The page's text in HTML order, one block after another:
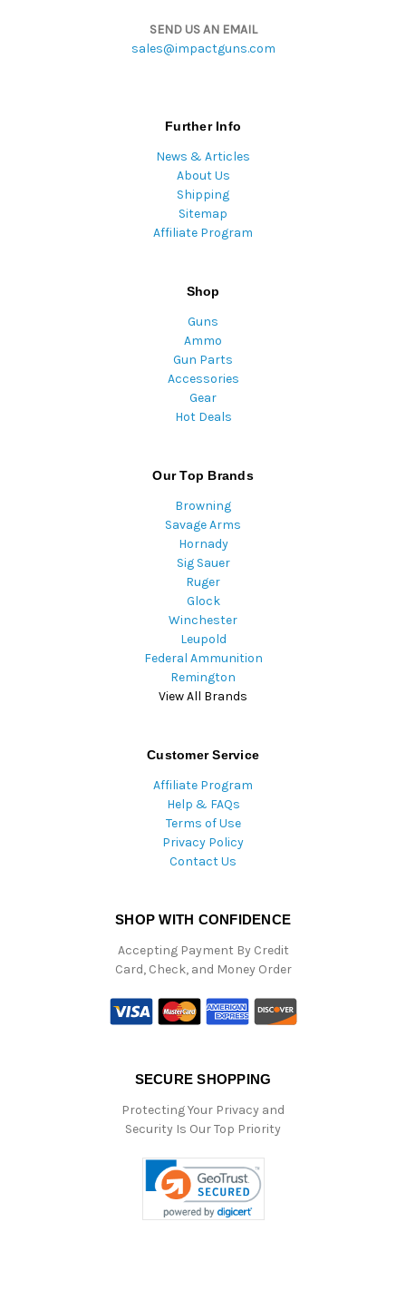
SEND US AN EMAIL
sales@impactguns.com
Further Info
News & Articles
About Us
Shipping
Sitemap
Affiliate Program
Shop
Guns
Ammo
Gun Parts
Accessories
Gear
Hot Deals
Our Top Brands
Browning
Savage Arms
Hornady
Sig Sauer
Ruger
Glock
Winchester
Leupold
Federal Ammunition
Remington
View All Brands
Customer Service
Affiliate Program
Help & FAQs
Terms of Use
Privacy Policy
Contact Us
SHOP WITH CONFIDENCE
Accepting Payment By Credit
Card, Check, and Money Order
SECURE SHOPPING
Protecting Your Privacy and
Security Is Our Top Priority